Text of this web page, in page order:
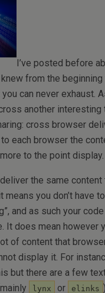
I’ve posted before
from the beginning
can never exhaust.
another interesting
cross browser
each browser the
to the point display.
the same content
you don’t have
and as such your
It does mean however
of content that
display it. For
but there are a few
lynx or elinks